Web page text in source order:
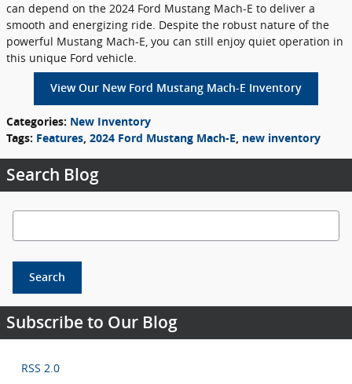
can depend on the 2024 Ford Mustang Mach-E to deliver a
smooth and energizing ride. Despite the robust nature of the
powerful Mustang Mach-E, you can still enjoy quiet operation in
this unique Ford vehicle.
View Our New Ford Mustang Mach-E Inventory
Categories: New Inventory
Tags: Features 2024 Ford Mustang Mach-E new inventory
Search Blog
Search Blog
Search
Subscribe to Our Blog
RSS 2.0